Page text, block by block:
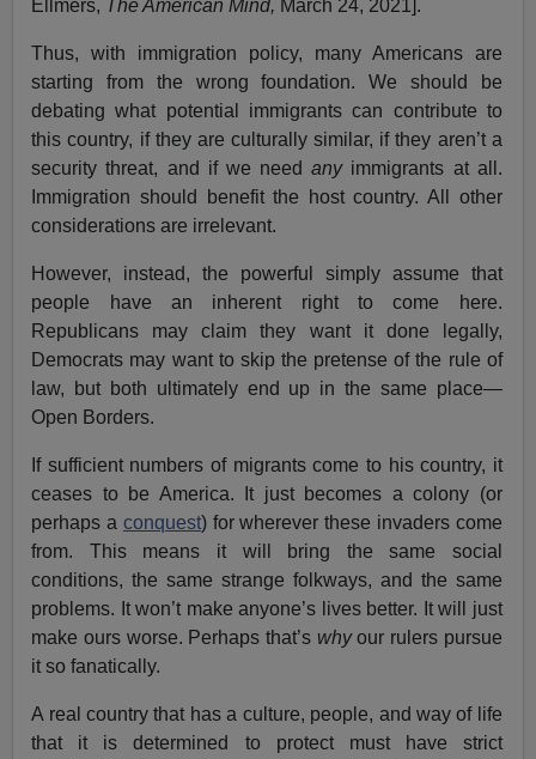
Ellmers, The American Mind, March 24, 2021].
Thus, with immigration policy, many Americans are
starting from the wrong foundation. We should be
debating what potential immigrants can contribute to
this country, if they are culturally similar, if they aren’t a
security threat, and if we needany immigrants at all.
Immigration should benefit the host country. All other
considerations are irrelevant.
However, instead, the powerful simply assume that
people have an inherent right to come here.
Republicans may claim they want it done legally,
Democrats may want to skip the pretense of the rule of
law, but both ultimately end up in the same place—
Open Borders.
If sufficient numbers of migrants come to his country, it
ceases to be America. It just becomes a colony (or
perhaps a conquest) for wherever these invaders come
from. This means it will bring the same social
conditions, the same strange folkways, and the same
problems. It won’t make anyone’s lives better. It will just
make ours worse. Perhaps that’s whyour rulers pursue
it so fanatically.
A real country that has a culture, people, and way of life
that it is determined to protect must have strict